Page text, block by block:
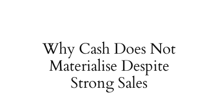
Why Cash Does Not
Materialise Despite
Strong Sales